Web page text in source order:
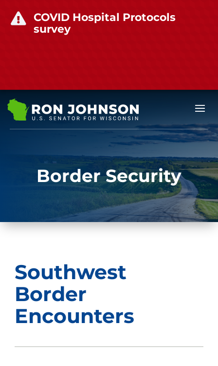

COVID Hospital Protocols
survey
Border Security
Southwest
Border
Encounters